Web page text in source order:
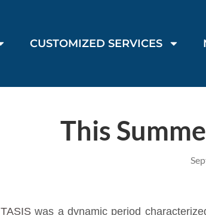
CUSTOMIZED SERVICES
This
TASISwas a dynamic period